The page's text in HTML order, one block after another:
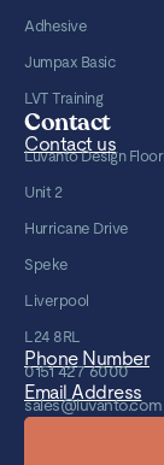
Adhesive
Jumpax Basic
LVT Training
Contact
Contact us
Luvanto Design
Unit 2
Hurricane Drive
Speke
Liverpool
L24 8RL
Phone Number
0151 427 6000
Email Address
sales@luvanto.com